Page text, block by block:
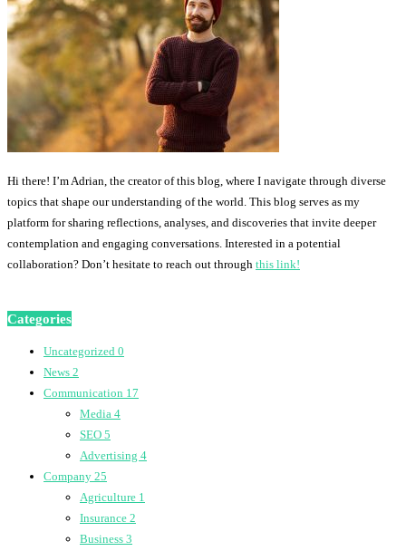
Hi there! I’m Adrian, the creator of this blog, where I navigate through diverse
topics that shape our understanding of the world. This blog serves as my
platform for sharing reflections, analyses, and discoveries that invite deeper
contemplation and engaging conversations. Interested in a potential
collaboration? Don’t hesitate to reach out through this link!
Categories
Uncategorized 0
News 2
Communication 17
Media 4
SEO 5
Advertising 4
Company 25
Agriculture 1
Insurance 2
Business 3